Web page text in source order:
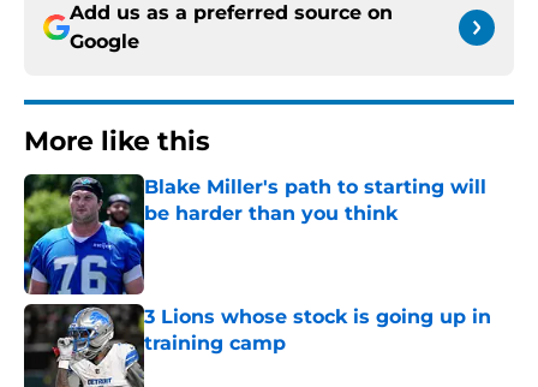
Add us as a preferred source on
Google
More like this
Blake Miller's path to starting will
be harder than you think
Published by on Invalid Date
3 Lions whose stock is going up in
training camp
Published by on Invalid Date